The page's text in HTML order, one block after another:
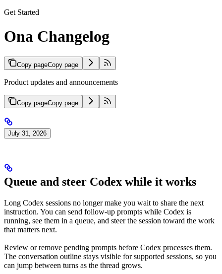
Get Started
Ona Changelog
Copy pageCopy page
Product updates and announcements
Copy pageCopy page
July 31, 2026
Queue and steer Codex while it works
Long Codex sessions no longer make you wait to share the next
instruction. You can send follow-up prompts while Codex is
running, see them in a queue, and steer the session toward the work
that matters next.
Review or remove pending prompts before Codex processes them.
The conversation outline stays visible for supported sessions, so you
can jump between turns as the thread grows.